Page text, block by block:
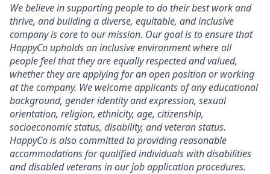
We believe in supporting people to do their best work and
thrive, and building a diverse, equitable, and inclusive
company is core to our mission. Our goal is to ensure that
HappyCo upholds an inclusive environment where all
people feel that they are equally respected and valued,
whether they are applying for an open position or working
at the company. We welcome applicants of any educational
background, gender identity and expression, sexual
orientation, religion, ethnicity, age, citizenship,
socioeconomic status, disability, and veteran status.
HappyCo is also committed to providing reasonable
accommodations for qualified individuals with disabilities
and disabled veterans in our job application procedures.